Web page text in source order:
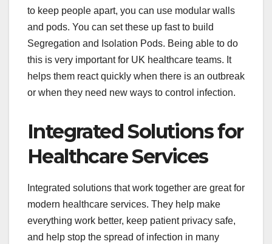
to keep people apart, you can use modular walls
and pods. You can set these up fast to build
Segregation and Isolation Pods. Being able to do
this is very important for UK healthcare teams. It
helps them react quickly when there is an outbreak
or when they need new ways to control infection.
Integrated Solutions for
Healthcare Services
Integrated solutions that work together are great for
modern healthcare services. They help make
everything work better, keep patient privacy safe,
and help stop the spread of infection in many